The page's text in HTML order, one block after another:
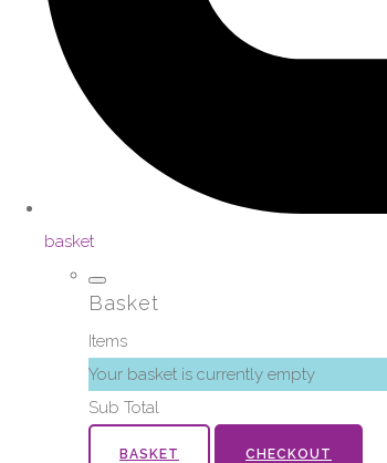
basket
Basket
Items
Your basket is currently empty
Sub Total
BASKET CHECKOUT